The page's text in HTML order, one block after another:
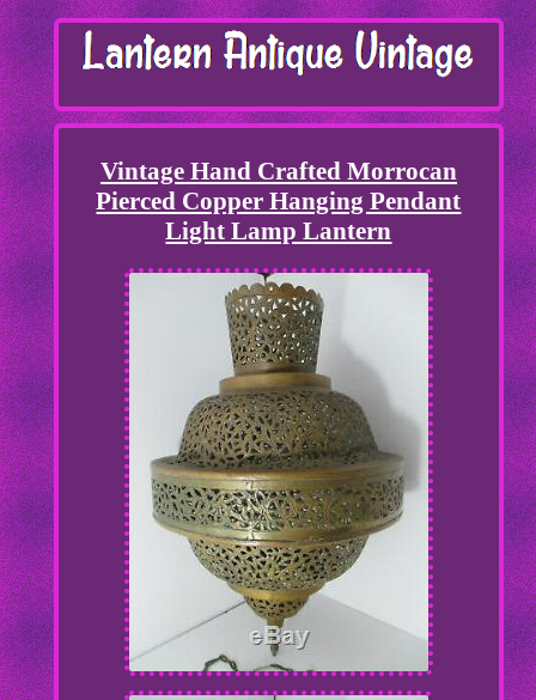
Vintage Hand Crafted Morrocan
Pierced Copper Hanging Pendant
Light Lamp Lantern